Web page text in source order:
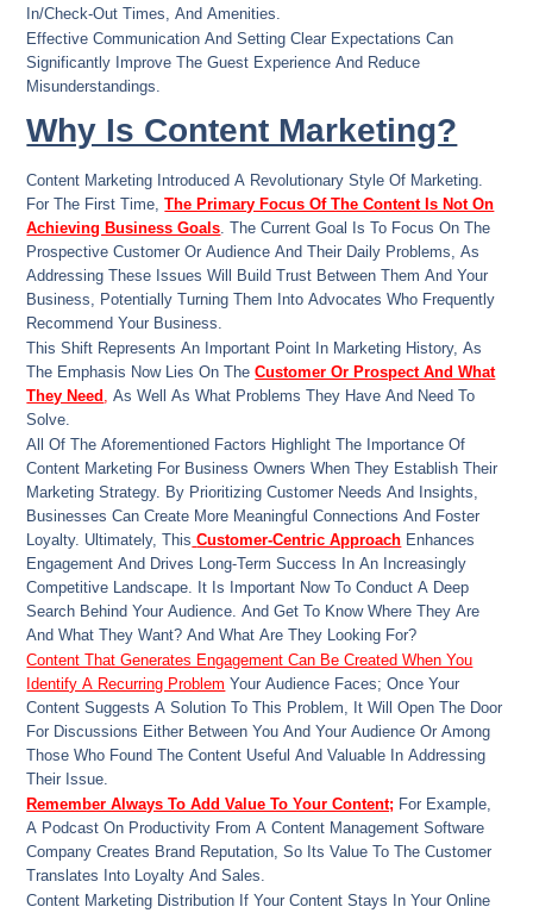
In/check-Out Times, And Amenities.
Effective Communication And Setting Clear Expectations Can
Significantly Improve The Guest Experience And Reduce
Misunderstandings.
Why Is Content Marketing?
Content Marketing Introduced A Revolutionary Style Of Marketing.
For The First Time,The Primary Focus Of The Content Is Not On
Achieving Business Goals . The Current Goal Is To Focus On The
Prospective Customer Or Audience And Their Daily Problems, As
Addressing These Issues Will Build Trust Between Them And Your
Business, Potentially Turning Them Into Advocates Who Frequently
Recommend Your Business.
This Shift Represents An Important Point In Marketing History, As
The Emphasis Now Lies On TheCustomer Or Prospect And What
They Need
As Well As What Problems They Have And Need To
Solve.
All Of The Aforementioned Factors Highlight The Importance Of
Content Marketing For Business Owners When They Establish Their
Marketing Strategy. By Prioritizing Customer Needs And Insights,
Businesses Can Create More Meaningful Connections And Foster
Loyalty. Ultimately, This Customer-Centric Approach Enhances
Engagement And Drives Long-Term Success In An Increasingly
Competitive Landscape. It Is Important Now To Conduct A Deep
Search Behind Your Audience. And Get To Know Where They Are
And What They Want? And What Are They Looking For?
Content That Generates Engagement Can Be Created When You
Identify A Recurring Problem Your Audience Faces; Once Your
Content Suggests A Solution To This Problem, It Will Open The Door
For Discussions Either Between You And Your Audience Or Among
Those Who Found The Content Useful And Valuable In Addressing
Their Issue.
Remember Always To Add Value To Your Content; For Example,
A Podcast On Productivity From A Content Management Software
Company Creates Brand Reputation, So Its Value To The Customer
Translates Into Loyalty And Sales.
Content Marketing Distribution If Your Content Stays In Your Online